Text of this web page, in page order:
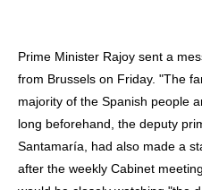
Prime Minister Rajoy sent a
from Brussels on Friday. "The
majority of the Spanish people
long beforehand, the deputy
Santamaría, had also made a
after the weekly Cabinet